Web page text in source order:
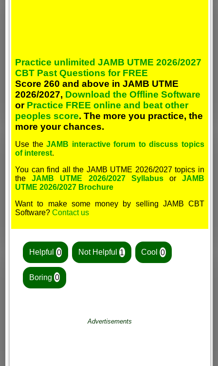
Practice unlimited JAMB UTME 2026/2027
CBT Past Questions for FREE
Score 260 and above in JAMB UTME
2026/2027, Download the Offline Software
or Practice FREE online and beat other
peoples score. The more you practice, the
more your chances.
Use theJAMB interactive forum to discuss topics
of interest.
You can find all the JAMB UTME 2026/2027 topics in
theJAMB UTME 2026/2027 SyllabusorJAMB
UTME 2026/2027 Brochure
Want to make some money by selling JAMB CBT
Software?Contact us
Helpful 0 Not Helpful 1 Cool0
Boring 0
Advertisements